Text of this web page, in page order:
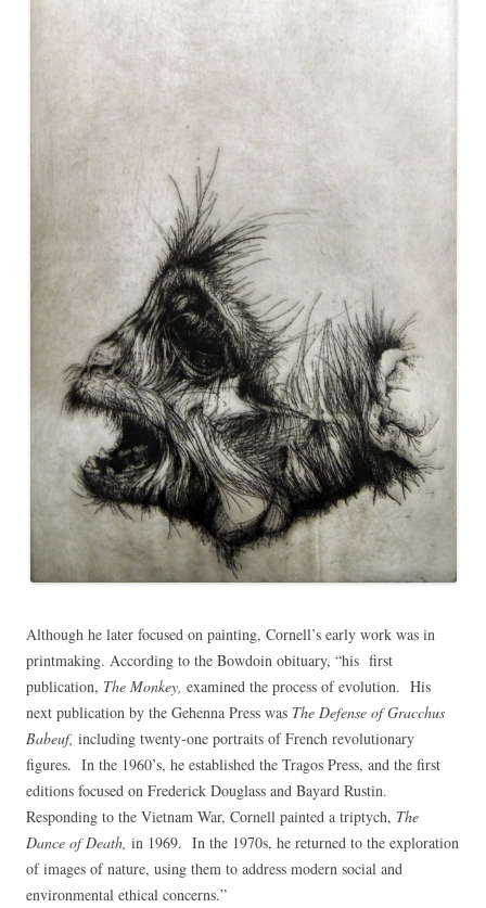
Although he later focused on painting, Cornell’s early work was in
printmaking. According to the Bowdoin obituary, “his first
publication, The Monkey, examined the process of evolution. His
next publication by the Gehenna Press was The Defense of Gracchus
Babeuf, including twenty-one portraits of French revolutionary
figures. In the 1960’s, he established the Tragos Press, and the first
editions focused on Frederick Douglass and Bayard Rustin.
Responding to the Vietnam War, Cornell painted a triptych, The
Dance of Death, in 1969. In the 1970s, he returned to the exploration
of images of nature, using them to address modern social and
environmental ethical concerns.”